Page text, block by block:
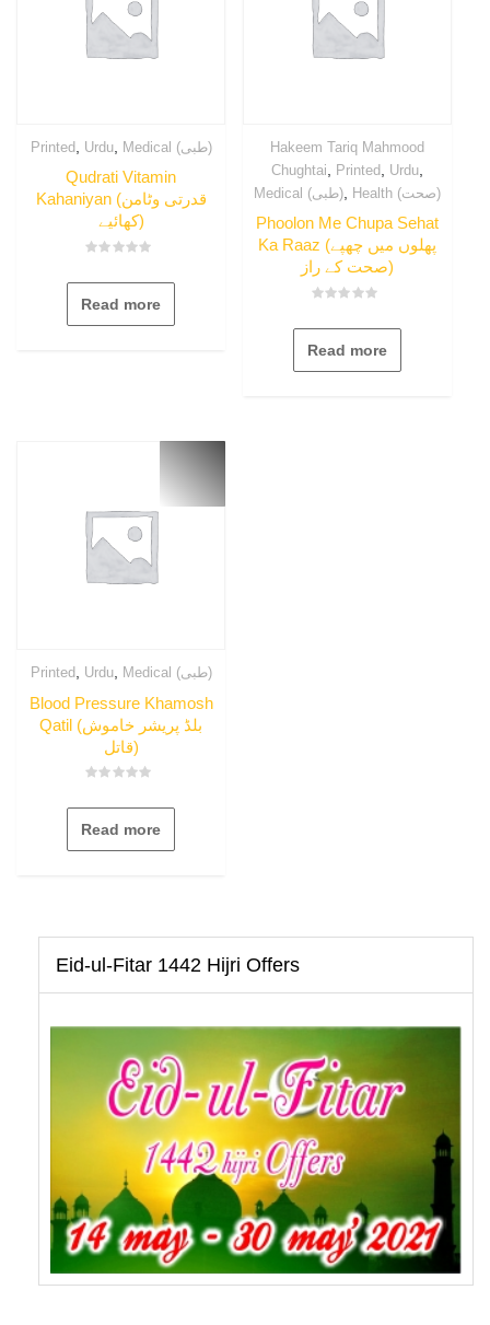
Printed, Urdu, Medical (طبی)
Qudrati Vitamin
Kahaniyan (قدرتی وٹامن
کھائیے)
0
of
Read more
Hakeem Tariq Mahmood
Chughtai
Printed, Urdu,
Medical (طبی), Health (صحت)
Phoolon Me Chupa Sehat
Ka Raaz (پھلوں میں چھپے
صحت کے راز)
0
of
Read more
Printed, Urdu, Medical (طبی)
Blood Pressure Khamosh
Qatil (بلڈ پریشر خاموش
قاتل)
0
of
Read more
Eid-ul-Fitar 1442 Hijri Offers